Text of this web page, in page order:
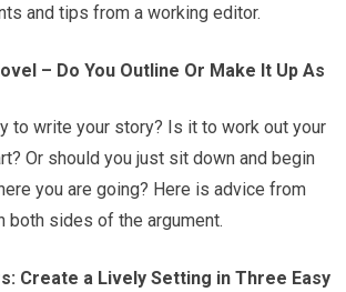
and tips from a working editor.
– Do You Outline Or Make It Up As
to write your story? Is it to work out your
Or should you just sit down and begin
you are going? Here is advice from
both sides of the argument.
Create a Lively Setting in Three Easy